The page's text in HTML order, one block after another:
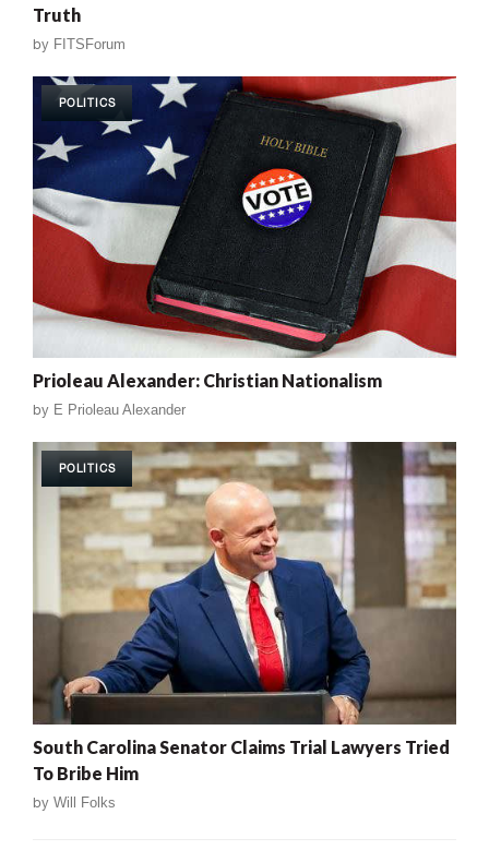
Truth
by FITSForum
POLITICS
Prioleau Alexander: Christian Nationalism
by E Prioleau Alexander
POLITICS
South Carolina Senator Claims Trial Lawyers Tried
To Bribe Him
by Will Folks